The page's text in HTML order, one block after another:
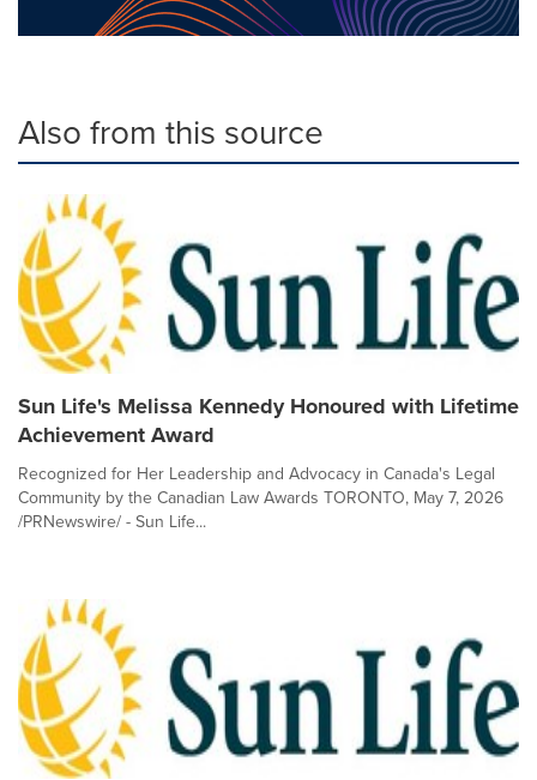
Also from this source
Sun Life's Melissa Kennedy Honoured with Lifetime
Achievement Award
Recognized for Her Leadership and Advocacy in Canada's Legal
Community by the Canadian Law Awards TORONTO, May 7, 2026
/PRNewswire/ - Sun Life...